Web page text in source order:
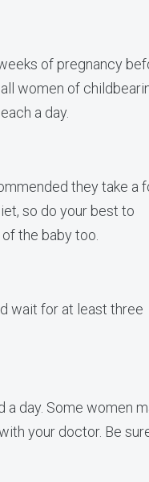
of pregnancy
women of
a day.
they take a
so do your best to
the baby too.
wait for at least three
a day. Some women
your doctor. Be